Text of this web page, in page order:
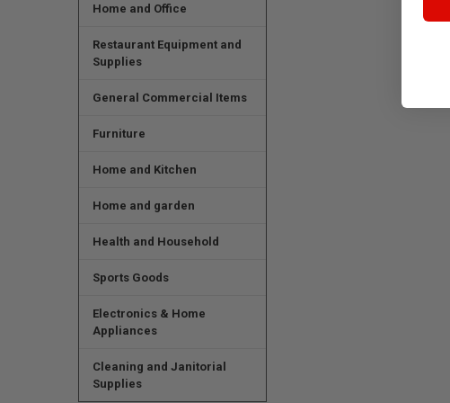
Home and Office
Restaurant Equipment and
Supplies
General Commercial Items
Furniture
Home and Kitchen
Home and garden
Health and Household
Sports Goods
Electronics & Home
Appliances
Cleaning and Janitorial
Supplies